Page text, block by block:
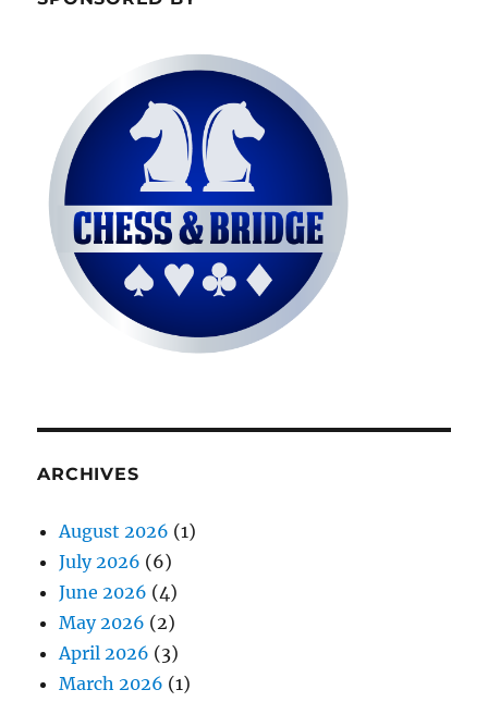
ARCHIVES
August 2026 (1)
July 2026 (6)
June 2026 (4)
May 2026 (2)
April 2026 (3)
March 2026 (1)